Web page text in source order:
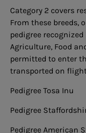
Category 2 covers
From these breeds,
pedigree
Agriculture, Food
permitted to enter
transported on
Pedigree Tosa Inu
Pedigree
Pedigree American